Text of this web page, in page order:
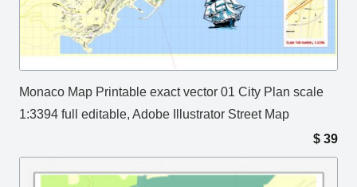
Monaco Map Printable exact vector 01 City Plan scale
1:3394 full editable, Adobe Illustrator Street Map
$ 39